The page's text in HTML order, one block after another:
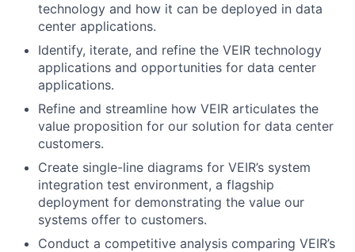
technology and how it can be deployed in data
center applications.
Identify, iterate, and refine the VEIR technology
applications and opportunities for data center
applications.
Refine and streamline how VEIR articulates the
value proposition for our solution for data center
customers.
Create single-line diagrams for VEIR’s system
integration test environment, a flagship
deployment for demonstrating the value our
systems offer to customers.
Conduct a competitive analysis comparing VEIR’s